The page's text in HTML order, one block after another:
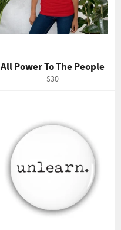
All Power To The People
Regular
$30